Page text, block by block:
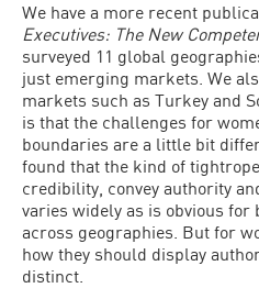
We have a more recent
Executives: The New
surveyed 11 global
just emerging markets. We
markets such as Turkey and
is that the challenges for
boundaries are a little bit
found that the kind of
credibility, convey authority
varies widely as is obvious for
across geographies. But for
how they should display
distinct.